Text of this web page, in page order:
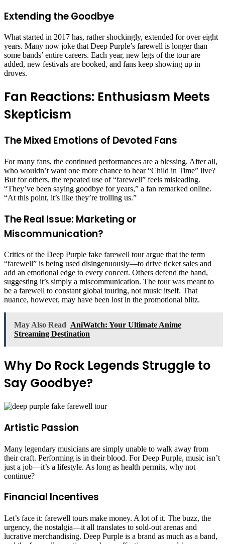
Extending the Goodbye
What started in 2017 has, rather shockingly, extended for over eight
years. Many now joke that Deep Purple’s farewell is longer than
some bands’ entire careers. Each year, new legs of the tour are
added, new festivals are booked, and fans keep showing up in
droves.
Fan Reactions: Enthusiasm Meets
Skepticism
The Mixed Emotions of Devoted Fans
For many fans, the continued performances are a blessing. After all,
who wouldn’t want one more chance to hear “Child in Time” live?
But for others, the repeated use of “farewell” feels misleading.
“They’ve been saying goodbye for years,” a fan remarked online.
“At this point, it’s like they’re trolling us.”
The Real Issue: Marketing or
Miscommunication?
Critics of the Deep Purple fake farewell tour argue that the term
“farewell” is being used disingenuously—to drive ticket sales and
add an emotional edge to every concert. Others defend the band,
suggesting it’s simply a miscommunication. The tour was meant to
be a farewell to constant global touring, not music itself. That
nuance, however, may have been lost in the promotional blitz.
May Also Read AniWatch: Your Ultimate Anime
Streaming Destination
Why Do Rock Legends Struggle to
Say Goodbye?
Artistic Passion
Many legendary musicians are simply unable to walk away from
their craft. Performing is in their blood. For Deep Purple, music isn’t
just a job—it’s a lifestyle. As long as health permits, why not
continue?
Financial Incentives
Let’s face it: farewell tours make money. A lot of it. The buzz, the
urgency, the nostalgia—it all translates to sold-out arenas and
lucrative merchandising. Deep Purple is a brand as much as a band,